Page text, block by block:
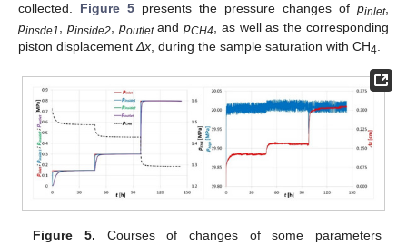
collected. Figure 5 presents the pressure changes of pinlet,
pinsde1 pinside2, poutletandpCH4 , as well as the corresponding
piston displacement Δx , during the sample saturation with CH4
Figure 5. Courses of changes of some parameters